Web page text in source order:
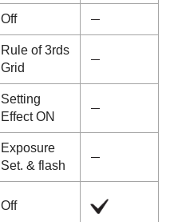
Off
Rule of 3rds
Grid
Setting
Effect ON
Exposure
Set. & flash
Off